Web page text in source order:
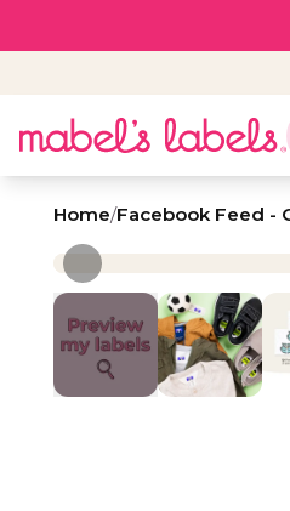
Home/Facebook Feed -